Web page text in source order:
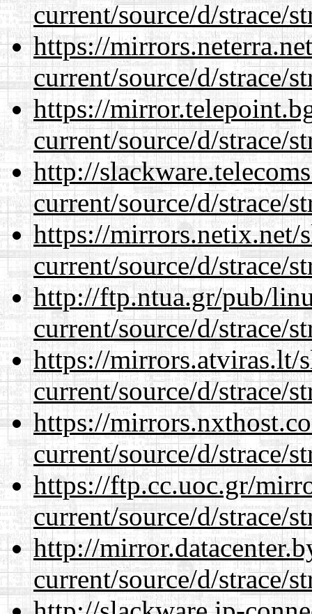
current/source/d/strace/
https://
current/source/d/strace/
https://
current/source/d/strace/
http://
current/source/d/strace/
https://mirrors.netix.net/
current/source/d/strace/
http://ftp.ntua.gr/pub/
current/source/d/strace/
https://mirrors.atviras.lt/
current/source/d/strace/
https://
current/source/d/strace/
https://ftp.cc.uoc.gr/
current/source/d/strace/
http://
current/source/d/strace/